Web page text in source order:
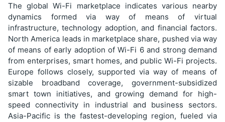
The global Wi-Fi marketplace indicates various nearby
dynamics formed via way of means of virtual
infrastructure, technology adoption, and financial factors.
North America leads in marketplace share, pushed via way
of means of early adoption of Wi-Fi 6 and strong demand
from enterprises, smart homes, and public Wi-Fi projects.
Europe follows closely, supported via way of means of
sizable broadband coverage, government-subsidized
smart town initiatives, and growing demand for high-
speed connectivity in industrial and business sectors.
Asia-Pacific is the fastest-developing region, fueled via